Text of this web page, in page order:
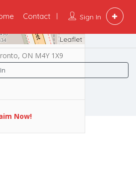
Sign In
Contact
Leaflet
ON M4Y 1X9
Now!